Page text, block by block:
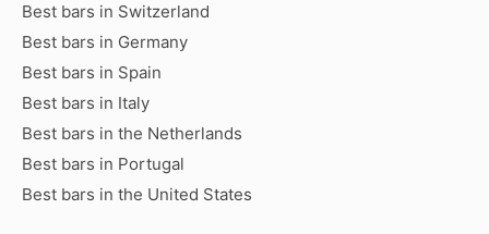
Best bars in Switzerland
Best bars in Germany
Best bars in Spain
Best bars in Italy
Best bars in the Netherlands
Best bars in Portugal
Best bars in the United States